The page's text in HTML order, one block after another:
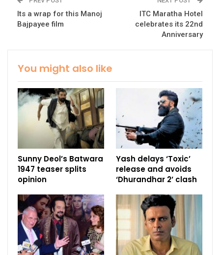
Its a wrap for this Manoj
Bajpayee film
ITC Maratha Hotel
celebrates its 22nd
Anniversary
You might also like
Sunny Deol’s Batwara
1947 teaser splits
opinion
Yash delays ‘Toxic’
release and avoids
‘Dhurandhar 2’ clash